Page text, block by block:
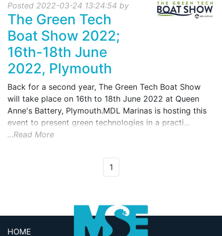
Posted 2022-03-24 13:24:54 by
The Green Tech
Boat Show 2022;
16th-18th June
2022, Plymouth
Back for a second year, The Green Tech Boat Show
will take place on 16th to 18th June 2022 at Queen
Anne's Battery, Plymouth.MDL Marinas is hosting this
event to present green technologies in a practi...
...Read More
1
HOME